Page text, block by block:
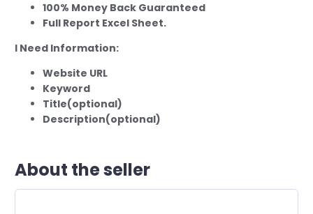
100% Money Back Guaranteed
Full Report Excel Sheet.
I Need Information:
Website URL
Keyword
Title(optional)
Description(optional)
About the seller